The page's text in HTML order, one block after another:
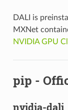
DALI is
MXNet
NVIDIA GPU
pip -
nvidia-dali